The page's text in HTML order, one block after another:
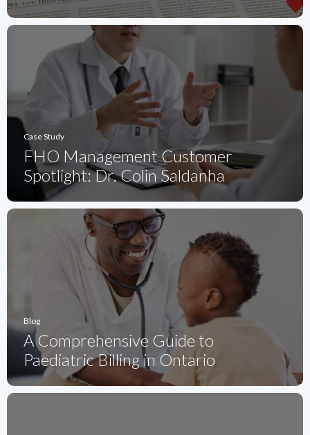
Case Study
FHO Management Customer
Spotlight: Dr. Colin Saldanha
Blog
A Comprehensive Guide to
Paediatric Billing in Ontario